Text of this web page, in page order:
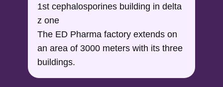
1st cephalosporines building in delta
z one
The ED Pharma factory extends on
an area of 3000 meters with its three
buildings.